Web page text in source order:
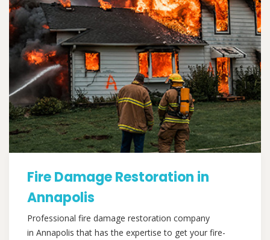
Fire Damage Restoration in
Annapolis
Professional fire damage restoration company
in Annapolis that has the expertise to get your fire-